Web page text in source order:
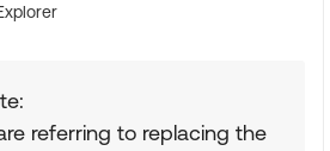
referring to replacing the